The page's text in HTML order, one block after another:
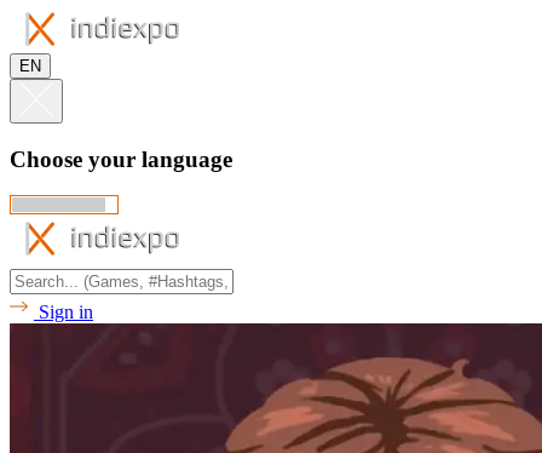
EN
Choose your language
Sign in